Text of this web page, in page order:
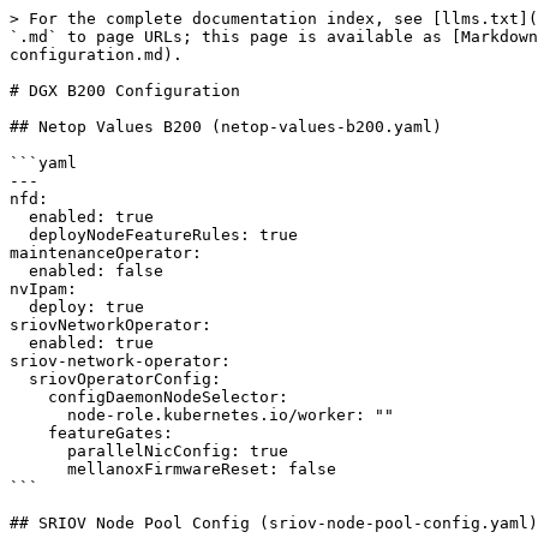
> For the complete documentation index, see [llms.txt](https://run-ai-docs.nvidia.com/llms.txt). Markdown versions of documentation pages are available by appending `.md` to page URLs; this page is available as [Markdown](https://run-ai-docs.nvidia.com/self-hosted/2.23/getting-started/installation/bcm-install/dgx-b200-configuration.md).

# DGX B200 Configuration

## Netop Values B200 (netop-values-b200.yaml)

```yaml
---
nfd:
  enabled: true
  deployNodeFeatureRules: true
maintenanceOperator:
  enabled: false
nvIpam:
  deploy: true
sriovNetworkOperator:
  enabled: true
sriov-network-operator:
  sriovOperatorConfig:
    configDaemonNodeSelector:
      node-role.kubernetes.io/worker: ""
    featureGates:
      parallelNicConfig: true
      mellanoxFirmwareReset: false
```

## SRIOV Node Pool Config (sriov-node-pool-config.yaml)

```yaml
apiVersion: sriovnetwork.openshift.io/v1
kind: SriovNetworkPoolConfig
metadata:
  name: node-pool-unavailable-config
  namespace: network-operator
spec:
  maxUnavailable: "100%"
  nodeSelector:
    matchExpressions:
      - key: node-role.kubernetes.io/worker
        operator: Exists
```

## Combined IP Pools B200 (combined-ippools-b200.yaml)

```yaml
---
apiVersion: nv-ipam.nvidia.com/v1alpha1
kind: IPPool
metadata:
  name: sriovibnet-pool-a-su-1
  namespace: network-operator
spec:
  subnet: 192.168.0.0/16
  perNodeBlockSize: 32
  gateway: 192.168.0.1
  nodeSelector:
    nodeSelectorTerms:
    - matchExpressions:
      - key: node-role.kubernetes.io/worker
        operator: Exists
---
apiVersion: nv-ipam.nvidia.com/v1alpha1
kind: IPPool
metadata:
  name: sriovibnet-pool-b-su-1
  namespace: network-operator
spec:
  subnet: 192.169.0.0/16
  perNodeBlockSize: 32
  gateway: 192.169.0.1
  nodeSelector:
    nodeSelectorTerms:
    - matchExpressions:
      - key: node-role.kubernetes.io/worker
        operator: Exists
---
apiVersion: nv-ipam.nvidia.com/v1alpha1
kind: IPPool
metadata:
  name: sriovibnet-pool-c-su-1
  namespace: network-operator
spec:
  subnet: 192.170.0.0/16
  perNodeBlockSize: 32
  gateway: 192.170.0.1
  nodeSelector:
    nodeSelectorTerms:
    - matchExpressions:
      - key: node-role.kubernetes.io/worker
        operator: Exists
---
apiVersion: nv-ipam.nvidia.com/v1alpha1
kind: IPPool
metadata:
  name: sriovibnet-pool-d-su-1
  namespace: network-operator
spec:
  subnet: 192.171.0.0/16
  perNodeBlockSize: 32
  gateway: 192.171.0.1
  nodeSelector:
    nodeSelectorTerms:
    - matchExpressions:
      - key: node-role.kubernetes.io/worker
        operator: Exists
---
apiVersion: nv-ipam.nvidia.com/v1alpha1
kind: IPPool
metadata:
  name: sriovibnet-pool-e-su-1
  namespace: network-operator
spec:
  subnet: 192.172.0.0/16
  perNodeBlockSize: 32
  gateway: 192.172.0.1
  nodeSelector:
    nodeSelectorTerms:
    - matchExpressions:
      - key: node-role.kubernetes.io/worker
        operator: Exists
---
apiVersion: nv-ipam.nvidia.com/v1alpha1
kind: IPPool
metadata:
  name: sriovibnet-pool-f-su-1
  namespace: network-operator
spec:
  subnet: 192.173.0.0/16
  perNodeBlockSize: 32
  gateway: 192.173.0.1
  nodeSelector:
    nodeSelectorTerms:
    - matchExpressions:
      - key: node-role.kubernetes.io/worker